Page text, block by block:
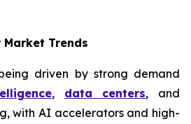
Market Trends
driven by strong demand
, data centers, and
with AI accelerators and high-